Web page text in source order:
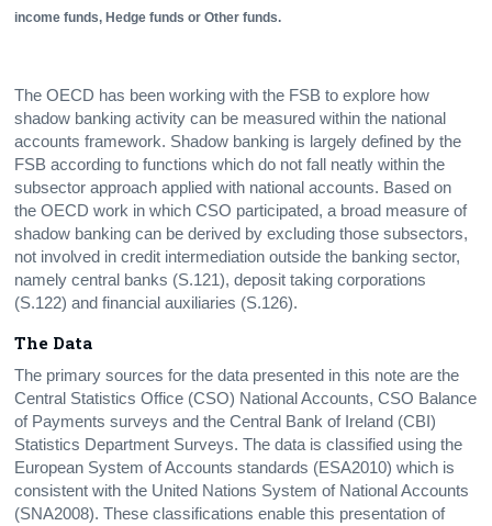
income funds, Hedge funds or Other funds.
The OECD has been working with the FSB to explore how
shadow banking activity can be measured within the national
accounts framework. Shadow banking is largely defined by the
FSB according to functions which do not fall neatly within the
subsector approach applied with national accounts. Based on
the OECD work in which CSO participated, a broad measure of
shadow banking can be derived by excluding those subsectors,
not involved in credit intermediation outside the banking sector,
namely central banks (S.121), deposit taking corporations
(S.122) and financial auxiliaries (S.126).
The Data
The primary sources for the data presented in this note are the
Central Statistics Office (CSO) National Accounts, CSO Balance
of Payments surveys and the Central Bank of Ireland (CBI)
Statistics Department Surveys. The data is classified using the
European System of Accounts standards (ESA2010) which is
consistent with the United Nations System of National Accounts
(SNA2008). These classifications enable this presentation of